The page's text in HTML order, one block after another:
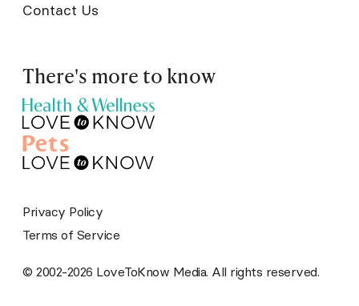
Contact Us
There's more to know
© 2002-2026 LoveToKnow Media. All rights reserved.
Privacy Policy
Terms of Service